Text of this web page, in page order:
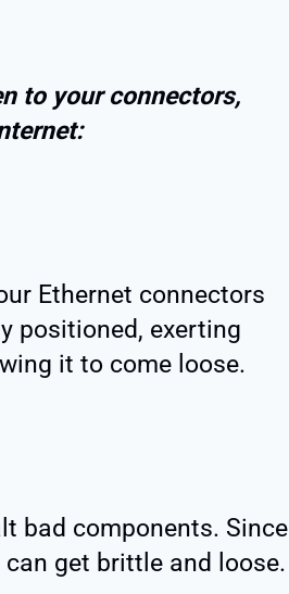
to your connectors,
Ethernet connectors
positioned, exerting
it to come loose.
bad components. Since
get brittle and loose.